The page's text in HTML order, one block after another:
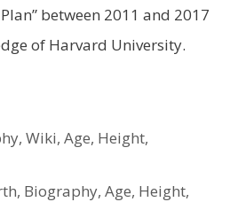
between 2011 and 2017
of Harvard University.
Wiki, Age, Height,
Biography, Age, Height,